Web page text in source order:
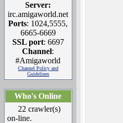
Server:
irc.amigaworld.net
Ports: 1024,5555,
6665-6669
SSL port: 6697
Channel:
#Amigaworld
Channel Policy and
Guidelines
Who's Online
22 crawler(s)
on-line.